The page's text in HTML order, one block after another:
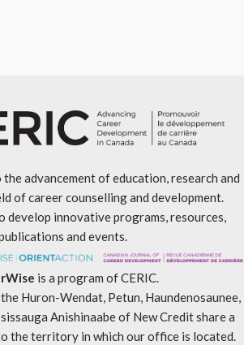
advancement of education, research and
of career counselling and development.
develop innovative programs, resources,
and events.
is a program of CERIC.
Huron-Wendat, Petun, Haundenosaunee,
Anishinaabe of New Credit share a
the territory in which our office is located.